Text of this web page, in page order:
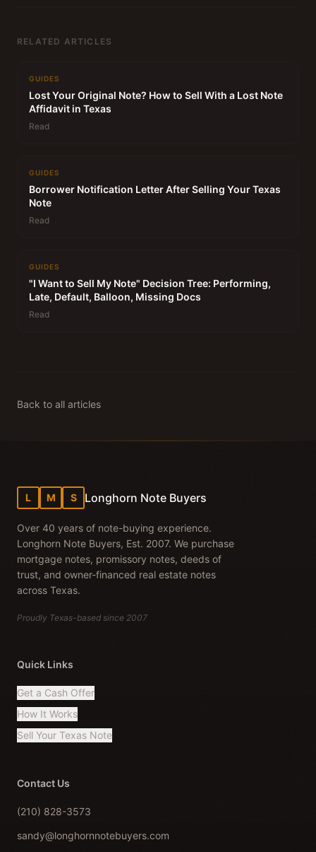
RELATED ARTICLES
GUIDES
Lost Your Original Note? How to Sell With a Lost Note
Affidavit in Texas
Read
GUIDES
Borrower Notification Letter After Selling Your Texas
Note
Read
GUIDES
"I Want to Sell My Note" Decision Tree: Performing,
Late, Default, Balloon, Missing Docs
Read
Back to all articles
L M S Longhorn Note Buyers
Over 40 years of note-buying experience.
Longhorn Note Buyers, Est. 2007. We purchase
mortgage notes, promissory notes, deeds of
trust, and owner-financed real estate notes
across Texas.
Proudly Texas-based since 2007
Quick Links
Get a Cash Offer
How It Works
Sell Your Texas Note
Contact Us
(210) 828-3573
sandy@longhornnotebuyers.com